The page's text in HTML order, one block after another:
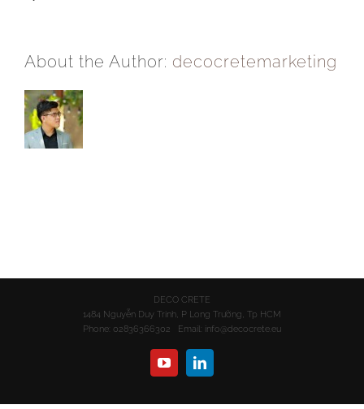
About the Author: decocretemarketing
DECO CRETE
1484 Nguyễn Duy Trinh, P Long Trường, Tp HCM
Phone: 02836366302 Email: info@decocrete.eu
YouTubeLinkedIn